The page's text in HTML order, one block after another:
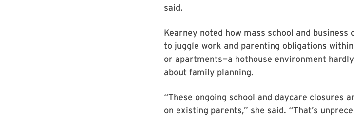
said.
Kearney noted how mass school and
to juggle work and parenting obligations
or apartments—a hothouse environment
about family planning.
“These ongoing school and daycare closures
on existing parents,” she said. “That’s